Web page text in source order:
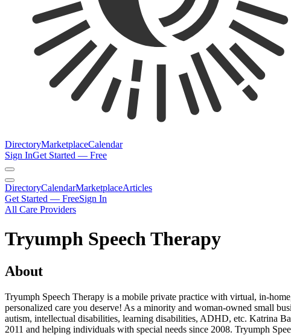
DirectoryMarketplaceCalendar
Sign InGet Started — Free
DirectoryCalendarMarketplaceArticles
Get Started — FreeSign In
All Care Providers
Tryumph Speech Therapy
About
Tryumph Speech Therapy is a mobile private practice with virtual, in-
personalized care you deserve! As a minority and woman-owned small
autism, intellectual disabilities, learning disabilities, ADHD, etc. Katrina
2011 and helping individuals with special needs since 2008. Tryumph